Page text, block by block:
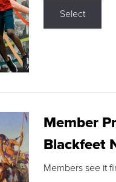
Select
Member
Blackfeet
Members see it